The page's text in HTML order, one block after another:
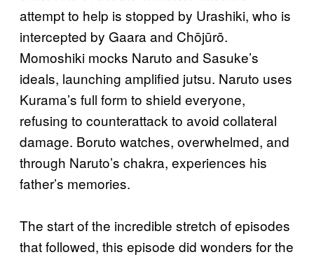
attempt to help is stopped by Urashiki, who is
intercepted by Gaara and Chōjūrō.
Momoshiki mocks Naruto and Sasuke’s
ideals, launching amplified jutsu. Naruto uses
Kurama’s full form to shield everyone,
refusing to counterattack to avoid collateral
damage. Boruto watches, overwhelmed, and
through Naruto’s chakra, experiences his
father’s memories.
The start of the incredible stretch of episodes
that followed, this episode did wonders for the